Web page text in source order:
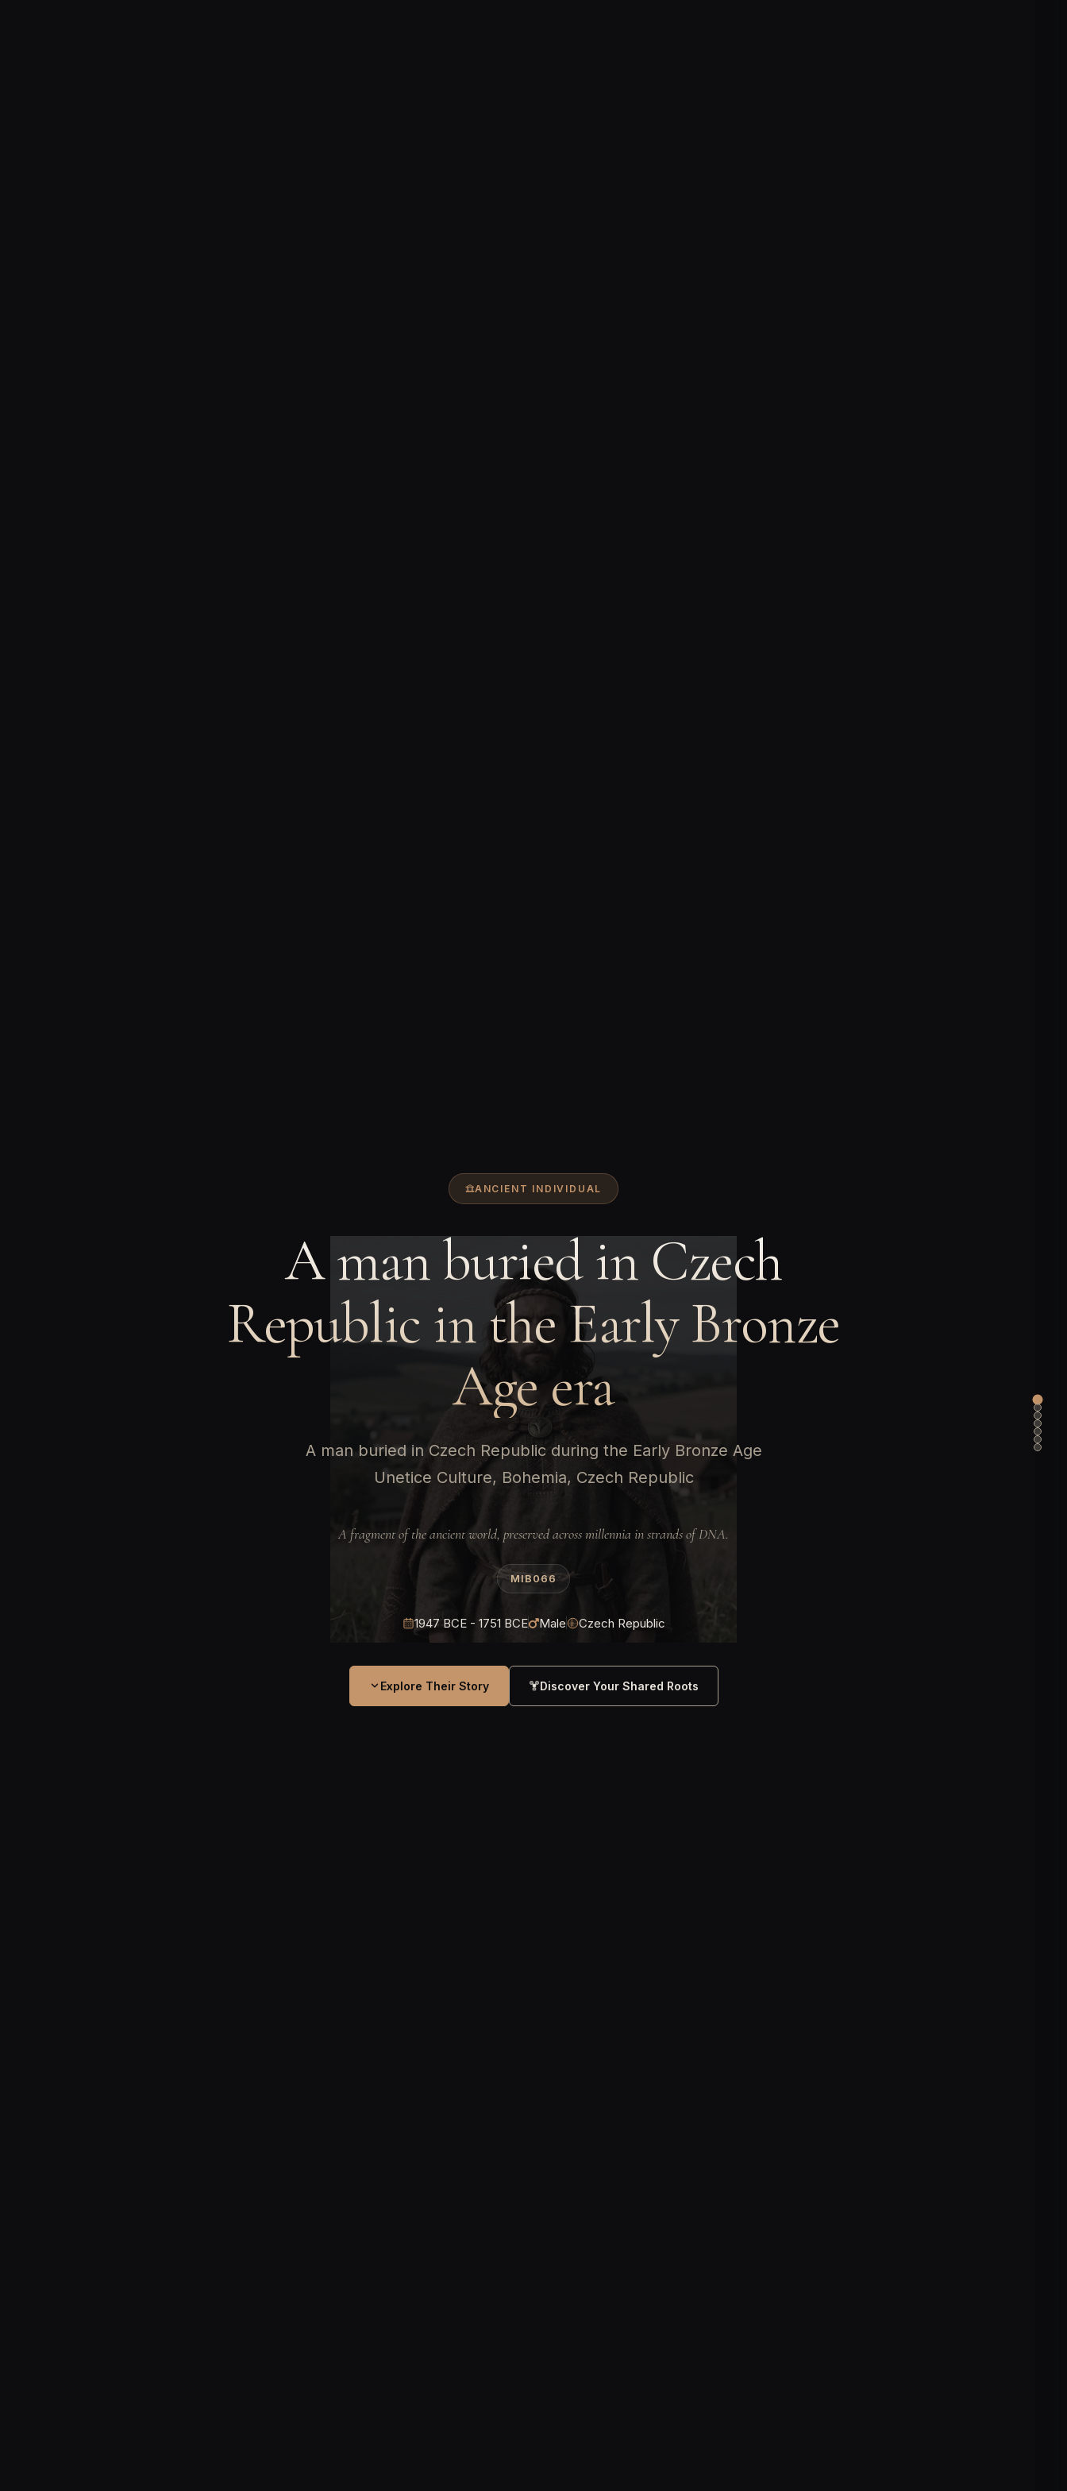
ANCIENT INDIVIDUAL
A man buried in Czech
Republic in the Early Bronze
Age era
A man buried in Czech Republic during the Early Bronze Age
Unetice Culture, Bohemia, Czech Republic
A fragment of the ancient world, preserved across millennia in strands of DNA.
MIB066
1947 BCE - 1751 BCE Male Czech Republic
Explore Their Story Discover Your Shared Roots